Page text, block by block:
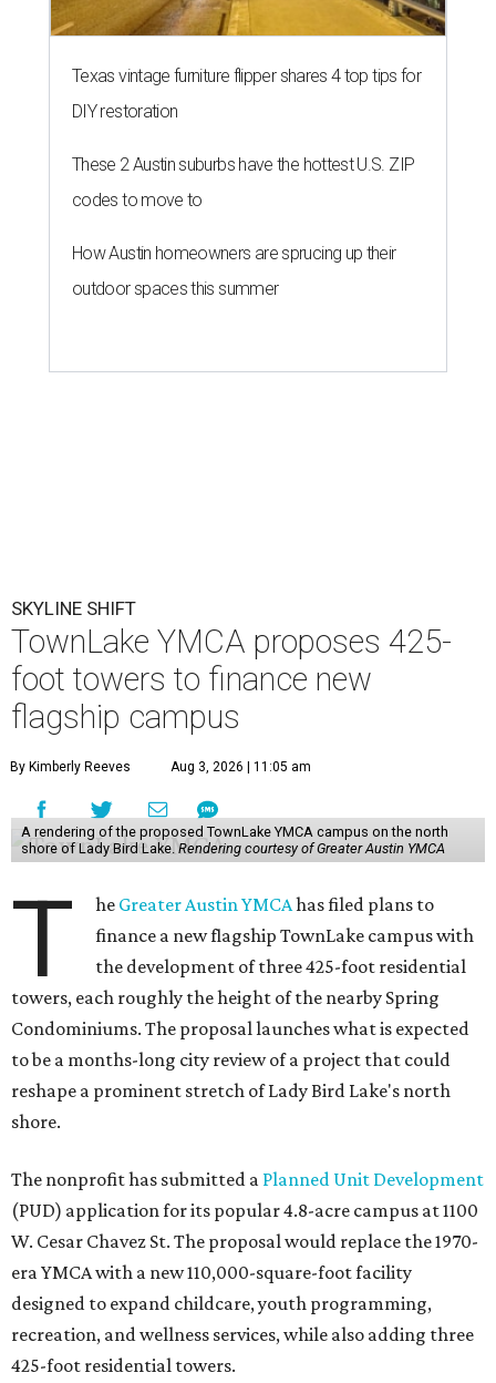
Texas vintage furniture flipper shares 4 top tips for
DIY restoration
These 2 Austin suburbs have the hottest U.S. ZIP
codes to move to
How Austin homeowners are sprucing up their
outdoor spaces this summer
SKYLINE SHIFT
TownLake YMCA proposes 425-
foot towers to finance new
flagship campus
By Kimberly Reeves Aug 3, 2026 | 11:05 am
A rendering of the proposed TownLake YMCA campus on the north
shore of Lady Bird Lake. Rendering courtesy of Greater Austin YMCA
T he Greater Austin YMCAhas filed plans to
finance a new flagship TownLake campus with
the development of three 425-foot residential
towers, each roughly the height of the nearby Spring
Condominiums. The proposal launches what is expected
to be a months-long city review of a project that could
reshape a prominent stretch of Lady Bird Lake's north
shore.
The nonprofit has submitted a Planned Unit Development
(PUD) application for its popular 4.8-acre campus at 1100
W. Cesar Chavez St. The proposal would replace the 1970-
era YMCA with a new 110,000-square-foot facility
designed to expand childcare, youth programming,
recreation, and wellness services, while also adding three
425-foot residential towers.